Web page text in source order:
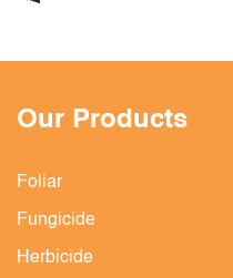
Our Products
Foliar
Fungicide
Herbicide